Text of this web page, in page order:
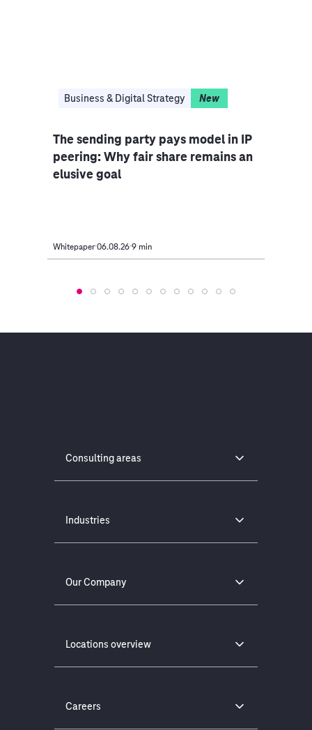
Business & Digital Strategy New
The sending party pays model in IP
peering: Why fair share remains an
elusive goal
Whitepaper 06.08.26 9 min
Consulting areas
Industries
Our Company
Locations overview
Careers